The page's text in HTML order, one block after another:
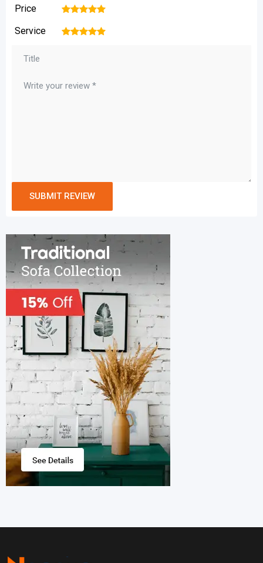
Price 5
4
3
2
Service 5
4
3
2